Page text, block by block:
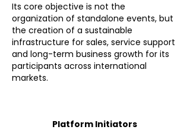
Its core objective is not the
organization of standalone events, but
the creation of a sustainable
infrastructure for sales, service support
and long-term business growth for its
participants across international
markets.
Platform Initiators